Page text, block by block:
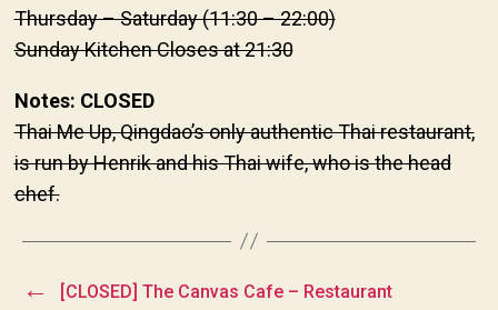
Thursday – Saturday (11:30 – 22:00)
Sunday Kitchen Closes at 21:30
Notes: CLOSED
Thai Me Up, Qingdao’s only authentic Thai restaurant,
is run by Henrik and his Thai wife, who is the head
chef.
← [CLOSED] The Canvas Cafe – Restaurant